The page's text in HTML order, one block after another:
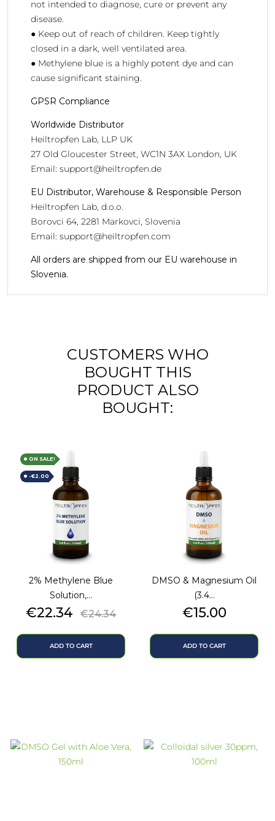
not intended to diagnose, cure or prevent any
disease.
● Keep out of reach of children. Keep tightly
closed in a dark, well ventilated area.
● Methylene blue is a highly potent dye and can
cause significant staining.
GPSR Compliance
Worldwide Distributor
Heiltropfen Lab, LLP UK
27 Old Gloucester Street, WC1N 3AX London, UK
Email: support@heiltropfen.de
EU Distributor, Warehouse & Responsible Person
Heiltropfen Lab, d.o.o.
Borovci 64, 2281 Markovci, Slovenia
Email: support@heiltropfen.com
All orders are shipped from our EU warehouse in
Slovenia.
CUSTOMERS WHO
BOUGHT THIS
PRODUCT ALSO
BOUGHT:
2% Methylene Blue
Solution,...
Price
€22.34 Regular
€24.34
ADD TO CART
ON SALE!
-€2.00
DMSO & Magnesium Oil
(3.4...
Price
€15.00
ADD TO CART